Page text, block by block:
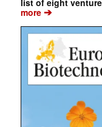
list of eight
more➔